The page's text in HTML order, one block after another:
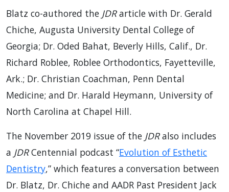
Blatz co-authored the JDRarticle with Dr. Gerald
Chiche, Augusta University Dental College of
Georgia; Dr. Oded Bahat, Beverly Hills, Calif., Dr.
Richard Roblee, Roblee Orthodontics, Fayetteville,
Ark.; Dr. Christian Coachman, Penn Dental
Medicine; and Dr. Harald Heymann, University of
North Carolina at Chapel Hill.
The November 2019 issue of the JDRalso includes
a JDRCentennial podcast “Evolution of Esthetic
Dentistry,” which features a conversation between
Dr. Blatz, Dr. Chiche and AADR Past President Jack